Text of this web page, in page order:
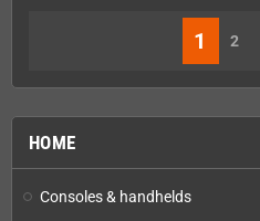
HOME
Consoles & handhelds
1 2